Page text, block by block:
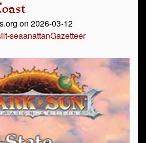
on 2026-03-12
seaanattanGazetteer